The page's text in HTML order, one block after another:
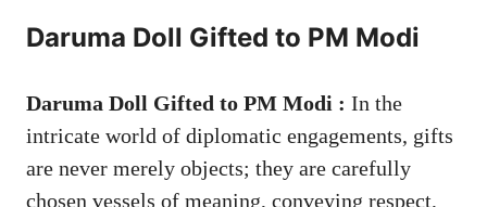
Daruma Doll Gifted to PM Modi
Daruma Doll Gifted to PM Modi : In the
intricate world of diplomatic engagements, gifts
are never merely objects; they are carefully
chosen vessels of meaning, conveying respect,